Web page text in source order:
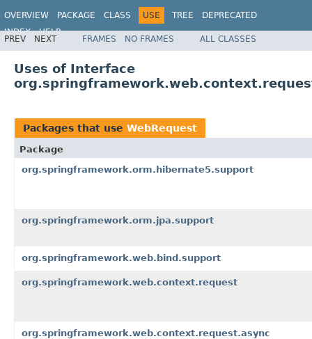
OVERVIEW PACKAGE CLASS USE TREE
DEPRECATED
INDEX
HELP
Spring Framework
PREV NEXT FRAMES NO FRAMES ALL CLASSES
Uses of Interface
Packages that use WebRequest
Package
org.springframework.orm.hibernate5.support
org.springframework.orm.jpa.support
org.springframework.web.bind.support
org.springframework.web.context.request
org.springframework.web.context.request.async